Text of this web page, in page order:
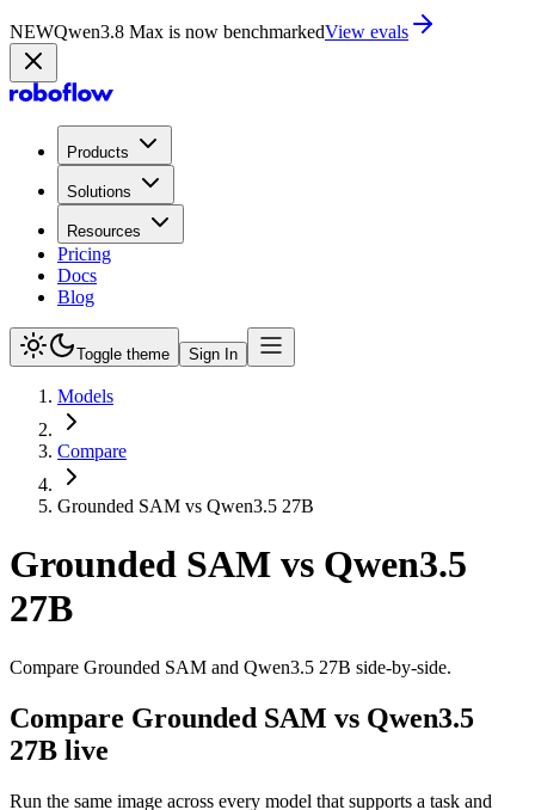
NEWQwen3.8 Max is now benchmarkedView evals
Products
Solutions
Resources
Pricing
Docs
Blog
Toggle theme Sign In
Models
Compare
Grounded SAM vs Qwen3.5 27B
Grounded SAM vs Qwen3.5
27B
Compare Grounded SAM and Qwen3.5 27B side-by-side.
Compare Grounded SAM vs Qwen3.5
27B live
Run the same image across every model that supports a task and